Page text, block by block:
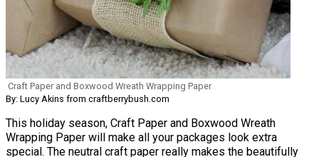
Craft Paper and Boxwood Wreath Wrapping Paper
By: Lucy Akins from craftberrybush.com
This holiday season, Craft Paper and Boxwood Wreath
Wrapping Paper will make all your packages look extra
special. The neutral craft paper really makes the beautifully